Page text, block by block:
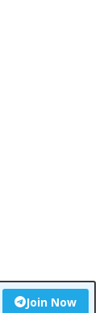
Join Now